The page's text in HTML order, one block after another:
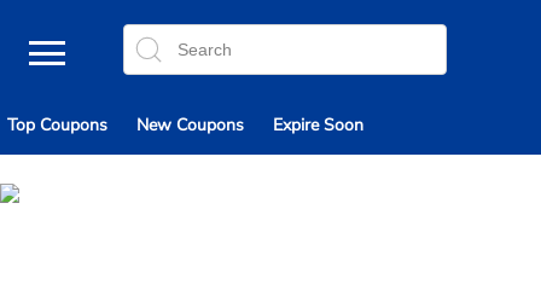
Top Coupons New Coupons Expire Soon